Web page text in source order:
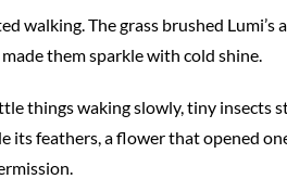
walking. The grass brushed Lumi’s
them sparkle with cold shine.
things waking slowly, tiny insects
its feathers, a flower that opened